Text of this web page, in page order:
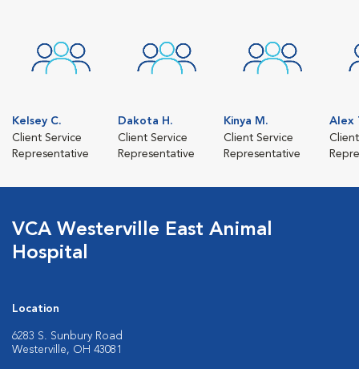
Kelsey C.
Client Service
Representative
Dakota H.
Client Service
Representative
Kinya M.
Client Service
Representative
Alex
VCA Westerville East Animal
Hospital
Location
6283 S. Sunbury Road
Westerville, OH 43081